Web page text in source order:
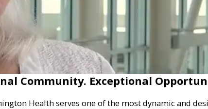
Community. Exceptional
Health serves one of the most dynamic and